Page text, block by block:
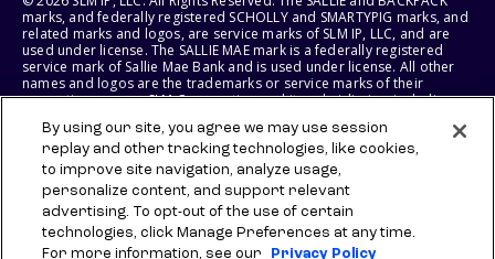
marks, and federally registered SCHOLLY and SMARTYPIG marks, and
related marks and logos, are service marks of SLM IP, LLC, and are
used under license. The SALLIE MAE mark is a federally registered
service mark of Sallie Mae Bank and is used under license. All other
names and logos are the trademarks or service marks of their
respective owners. SLM Corporation and its subsidiaries, including
States of America.
SLM EDUCATION SERVICES, LLC AND SALLIE MAE BANK RESERVE THE
RIGHT TO MODIFY OR DISCONTINUE PRODUCTS, SERVICES, AND
BENEFITS AT ANY TIME WITHOUT NOTICE.
By using our site, you agree we may use session
replay and other tracking technologies, like cookies,
to improve site navigation, analyze usage,
personalize content, and support relevant
advertising. To opt-out of the use of certain
technologies, click Manage Preferences at any time.
For more information, see our
Privacy Policy